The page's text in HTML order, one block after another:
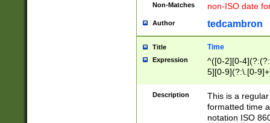
Non-Matches non-ISO date
Author tedcambron
Title Time
Expression
^([0-2][0-
5][0-9](?:\.[0-
Description
This is a
formatted time
notation ISO